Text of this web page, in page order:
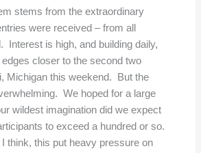
stems from the extraordinary
were received – from all
Interest is high, and building daily,
closer to the second two
Michigan this weekend. But the
We hoped for a large
wildest imagination did we expect
to exceed a hundred or so.
think, this put heavy pressure on